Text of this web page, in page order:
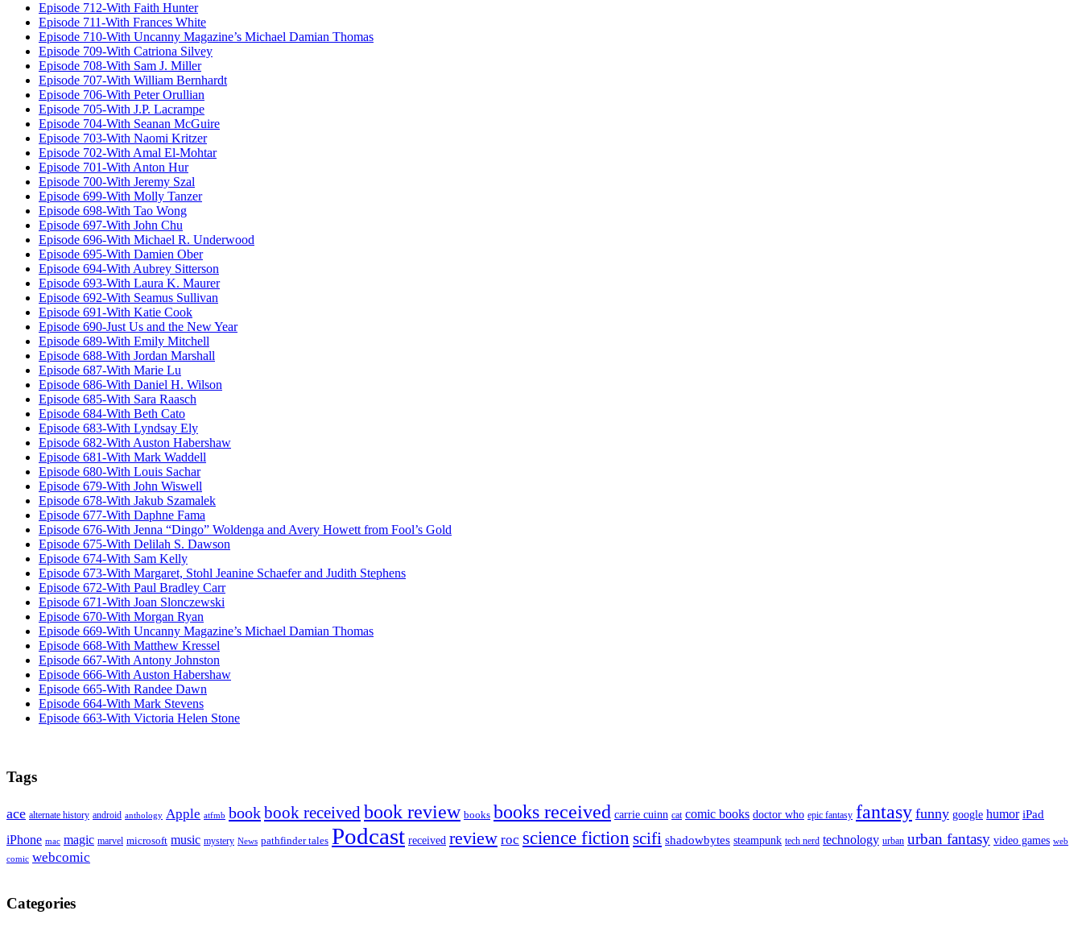
Episode 712-With Faith Hunter
Episode 711-With Frances White
Episode 710-With Uncanny Magazine’s Michael Damian Thomas
Episode 709-With Catriona Silvey
Episode 708-With Sam J. Miller
Episode 707-With William Bernhardt
Episode 706-With Peter Orullian
Episode 705-With J.P. Lacrampe
Episode 704-With Seanan McGuire
Episode 703-With Naomi Kritzer
Episode 702-With Amal El-Mohtar
Episode 701-With Anton Hur
Episode 700-With Jeremy Szal
Episode 699-With Molly Tanzer
Episode 698-With Tao Wong
Episode 697-With John Chu
Episode 696-With Michael R. Underwood
Episode 695-With Damien Ober
Episode 694-With Aubrey Sitterson
Episode 693-With Laura K. Maurer
Episode 692-With Seamus Sullivan
Episode 691-With Katie Cook
Episode 690-Just Us and the New Year
Episode 689-With Emily Mitchell
Episode 688-With Jordan Marshall
Episode 687-With Marie Lu
Episode 686-With Daniel H. Wilson
Episode 685-With Sara Raasch
Episode 684-With Beth Cato
Episode 683-With Lyndsay Ely
Episode 682-With Auston Habershaw
Episode 681-With Mark Waddell
Episode 680-With Louis Sachar
Episode 679-With John Wiswell
Episode 678-With Jakub Szamalek
Episode 677-With Daphne Fama
Episode 676-With Jenna “Dingo” Woldenga and Avery Howett from Fool’s Gold
Episode 675-With Delilah S. Dawson
Episode 674-With Sam Kelly
Episode 673-With Margaret, Stohl Jeanine Schaefer and Judith Stephens
Episode 672-With Paul Bradley Carr
Episode 671-With Joan Slonczewski
Episode 670-With Morgan Ryan
Episode 669-With Uncanny Magazine’s Michael Damian Thomas
Episode 668-With Matthew Kressel
Episode 667-With Antony Johnston
Episode 666-With Auston Habershaw
Episode 665-With Randee Dawn
Episode 664-With Mark Stevens
Episode 663-With Victoria Helen Stone
Tags
ace alternate history android anthology Apple atfmb bookbook received book review books books received carrie cuinn cat comic books doctor who epic fantasy fantasy funny google humor iPad
iPhone mac magic marvel microsoft music mystery News pathfinder tales Podcast received review roc science fiction scifi shadowbytes steampunk tech nerd technology urban urban fantasy video games web
comic webcomic
Categories